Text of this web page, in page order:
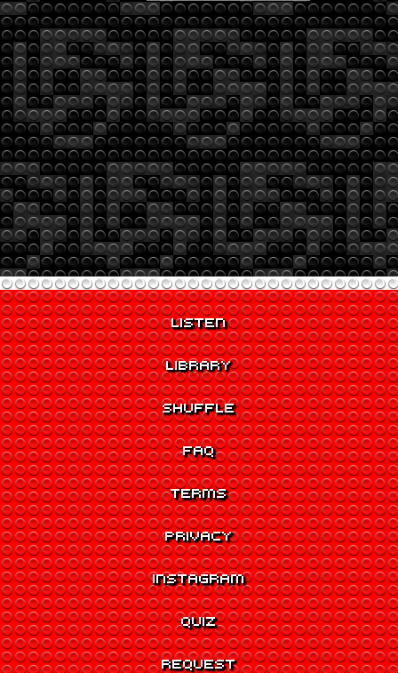
THE
MACHINE
QUANTITY
LISTEN
LIBRARY
SHUFFLE
FAQ
TERMS
PRIVACY
INSTAGRAM
QUIZ
REQUEST